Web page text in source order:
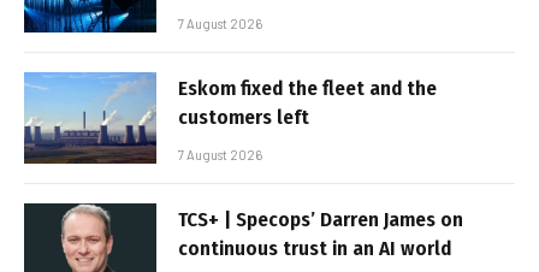
7 August 2026
Eskom fixed the fleet and the
customers left
7 August 2026
TCS+ | Specops’ Darren James on
continuous trust in an AI world